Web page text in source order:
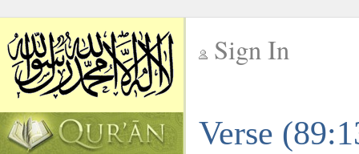
Sign In
Verse